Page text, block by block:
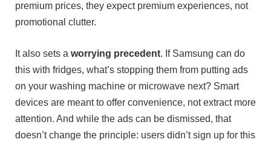
premium prices, they expect premium experiences, not
promotional clutter.
It also sets a worrying precedent. If Samsung can do
this with fridges, what’s stopping them from putting ads
on your washing machine or microwave next? Smart
devices are meant to offer convenience, not extract more
attention. And while the ads can be dismissed, that
doesn’t change the principle: users didn’t sign up for this